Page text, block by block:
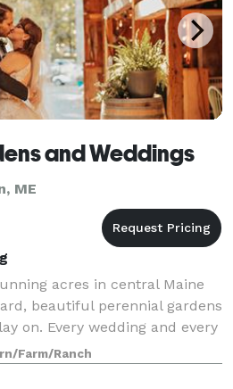
and Weddings
ME
acres in central Maine
beautiful perennial gardens
on. Every wedding and every
to help you celebrate
your ve
Farm/Ranch